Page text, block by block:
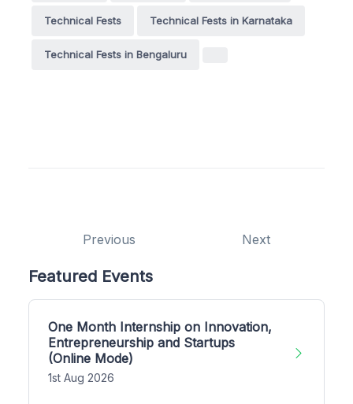
Technical Fests Technical Fests in Karnataka
Technical Fests in Bengaluru
Previous Next
Featured Events
One Month Internship on Innovation,
Entrepreneurship and Startups
(Online Mode)
1st Aug 2026